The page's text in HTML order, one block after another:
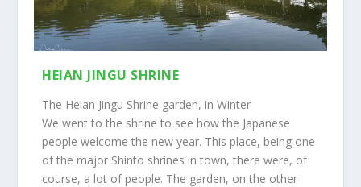
HEIAN JINGU SHRINE
The Heian Jingu Shrine garden, in Winter
We went to the shrine to see how the Japanese
people welcome the new year. This place, being one
of the major Shinto shrines in town, there were, of
course, a lot of people. The garden, on the other